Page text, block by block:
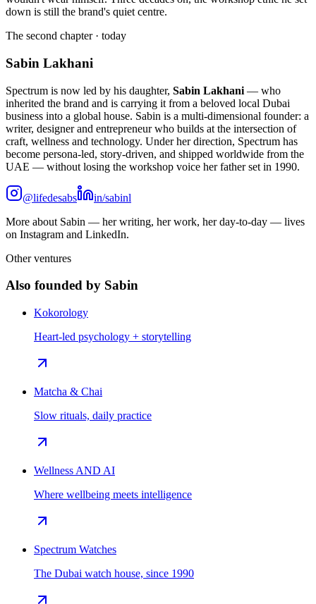
down is still the brand's quiet centre.
The second chapter · today
Sabin Lakhani
Spectrum is now led by his daughter, Sabin Lakhani — who
inherited the brand and is carrying it from a beloved local Dubai
business into a global house. Sabin is a multi-dimensional founder: a
writer, designer and entrepreneur who builds at the intersection of
craft, wellness and technology. Under her direction, Spectrum has
become persona-led, story-driven, and shipped worldwide from the
UAE — without losing the workshop voice her father set in 1990.
@lifedesabs
in/sabinl
More about Sabin — her writing, her work, her day-to-day — lives
on Instagram and LinkedIn.
Other ventures
Also founded by Sabin
Kokorology
Heart-led psychology + storytelling
Matcha & Chai
Slow rituals, daily practice
Wellness AND AI
Where wellbeing meets intelligence
Spectrum Watches
The Dubai watch house, since 1990